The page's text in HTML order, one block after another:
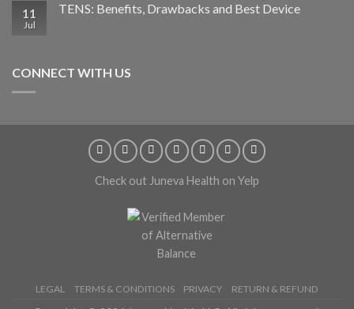
11
Jul
TENS: Benefits, Drawbacks and Best Device
CONNECT WITH US
Check out Juneva Health on Yelp
LEGAL TERMS & CONDITIONS PRIVACY RETURN & REFUND